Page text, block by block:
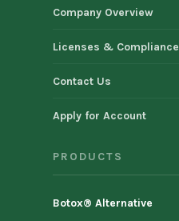
Company Overview
Licenses & Compliance
Contact Us
Apply for Account
PRODUCTS
Botox® Alternative